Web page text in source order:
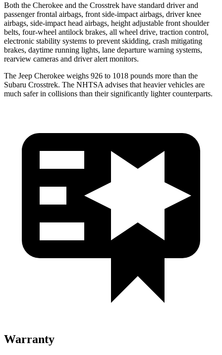
Both the Cherokee and the Crosstrek have standard driver and
passenger frontal airbags, front side-impact airbags, driver knee
airbags, side-impact head airbags, height adjustable front shoulder
belts, four-wheel antilock brakes, all wheel drive, traction control,
electronic stability systems to prevent skidding, crash mitigating
brakes, daytime running lights, lane departure warning systems,
rearview cameras and driver alert monitors.
The Jeep Cherokee weighs 926 to 1018 pounds more than the
Subaru Crosstrek. The NHTSA advises that heavier vehicles are
much safer in collisions than their significantly lighter counterparts.
Warranty